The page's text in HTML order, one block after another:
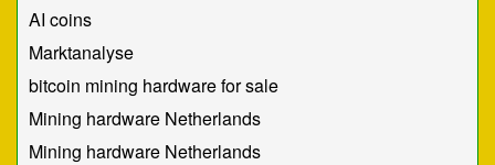
AI coins
Marktanalyse
bitcoin mining hardware for sale
Mining hardware Netherlands
Mining hardware Netherlands